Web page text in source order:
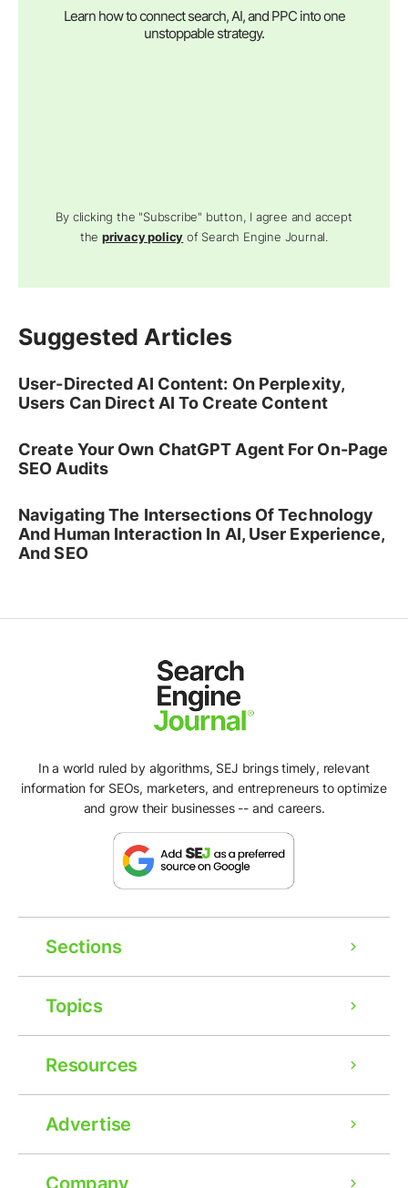
Learn how to connect search, AI, and PPC into one
unstoppable strategy.
By clicking the "Subscribe" button, I agree and accept
theprivacy policy of Search Engine Journal.
Suggested Articles
User-Directed AI Content: On Perplexity,
Users Can Direct AI To Create Content
Create Your Own ChatGPT Agent For On-Page
SEO Audits
Navigating The Intersections Of Technology
And Human Interaction In AI, User Experience,
And SEO
In a world ruled by algorithms, SEJ brings timely, relevant
information for SEOs, marketers, and entrepreneurs to optimize
and grow their businesses -- and careers.
Sections
Topics
Resources
Advertise
Company